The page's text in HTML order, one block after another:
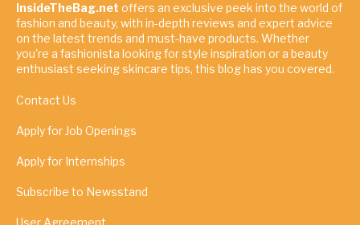
InsideTheBag.net offers an exclusive peek into the world of
fashion and beauty, with in-depth reviews and expert advice
on the latest trends and must-have products. Whether
you're a fashionista looking for style inspiration or a beauty
enthusiast seeking skincare tips, this blog has you covered.
Contact Us
Apply for Job Openings
Apply for Internships
Subscribe to Newsstand
User Agreement